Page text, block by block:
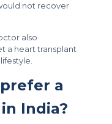
not recover
also
a heart transplant
a
India?